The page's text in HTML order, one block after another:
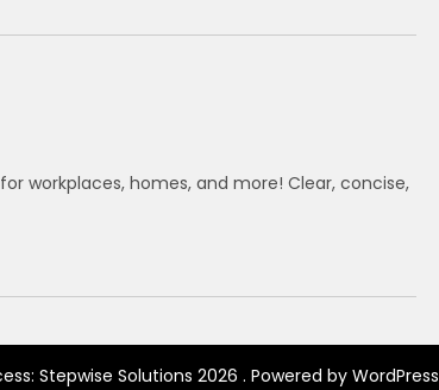
workplaces, homes, and more! Clear, concise,
Stepwise Solutions 2026 . Powered by WordPress